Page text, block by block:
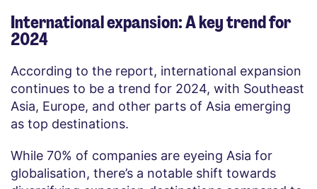
International expansion: A key trend for
2024
According to the report, international expansion
continues to be a trend for 2024, with Southeast
Asia, Europe, and other parts of Asia emerging
as top destinations.
While 70% of companies are eyeing Asia for
globalisation, there’s a notable shift towards